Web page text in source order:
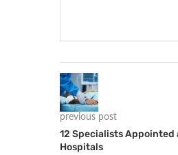
previous post
12 Specialists
Hospitals